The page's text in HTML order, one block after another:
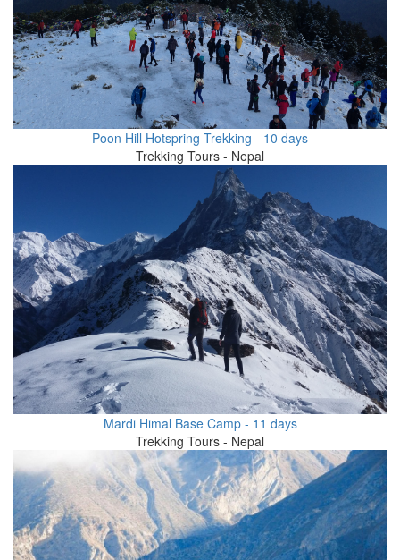
Poon Hill Hotspring Trekking - 10 days
Trekking Tours - Nepal
Mardi Himal Base Camp - 11 days
Trekking Tours - Nepal